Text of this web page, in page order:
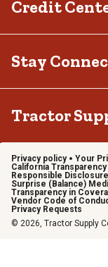
Credit
Stay
Tractor
Privacy policy Your
California
Responsible
Surprise (Balance)
Transparency in
Vendor Code of
Privacy Requests
© 2026, Tractor Supply